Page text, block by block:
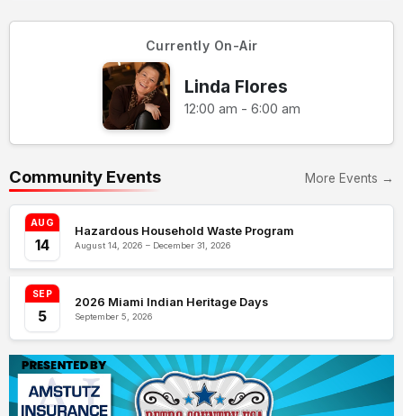
Currently On-Air
Linda Flores
12:00 am - 6:00 am
Community Events More Events →
AUG
14
Hazardous Household Waste Program
August 14, 2026 – December 31, 2026
SEP
5
2026 Miami Indian Heritage Days
September 5, 2026